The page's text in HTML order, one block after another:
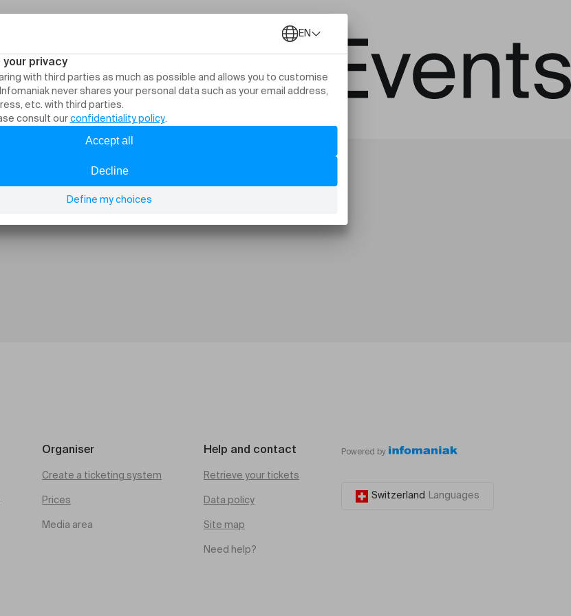
Organiser
Create a ticketing system
Prices
Media area
Help and contact
Retrieve your tickets
Data policy
Site map
Need help?
Powered by
Switzerland Languages